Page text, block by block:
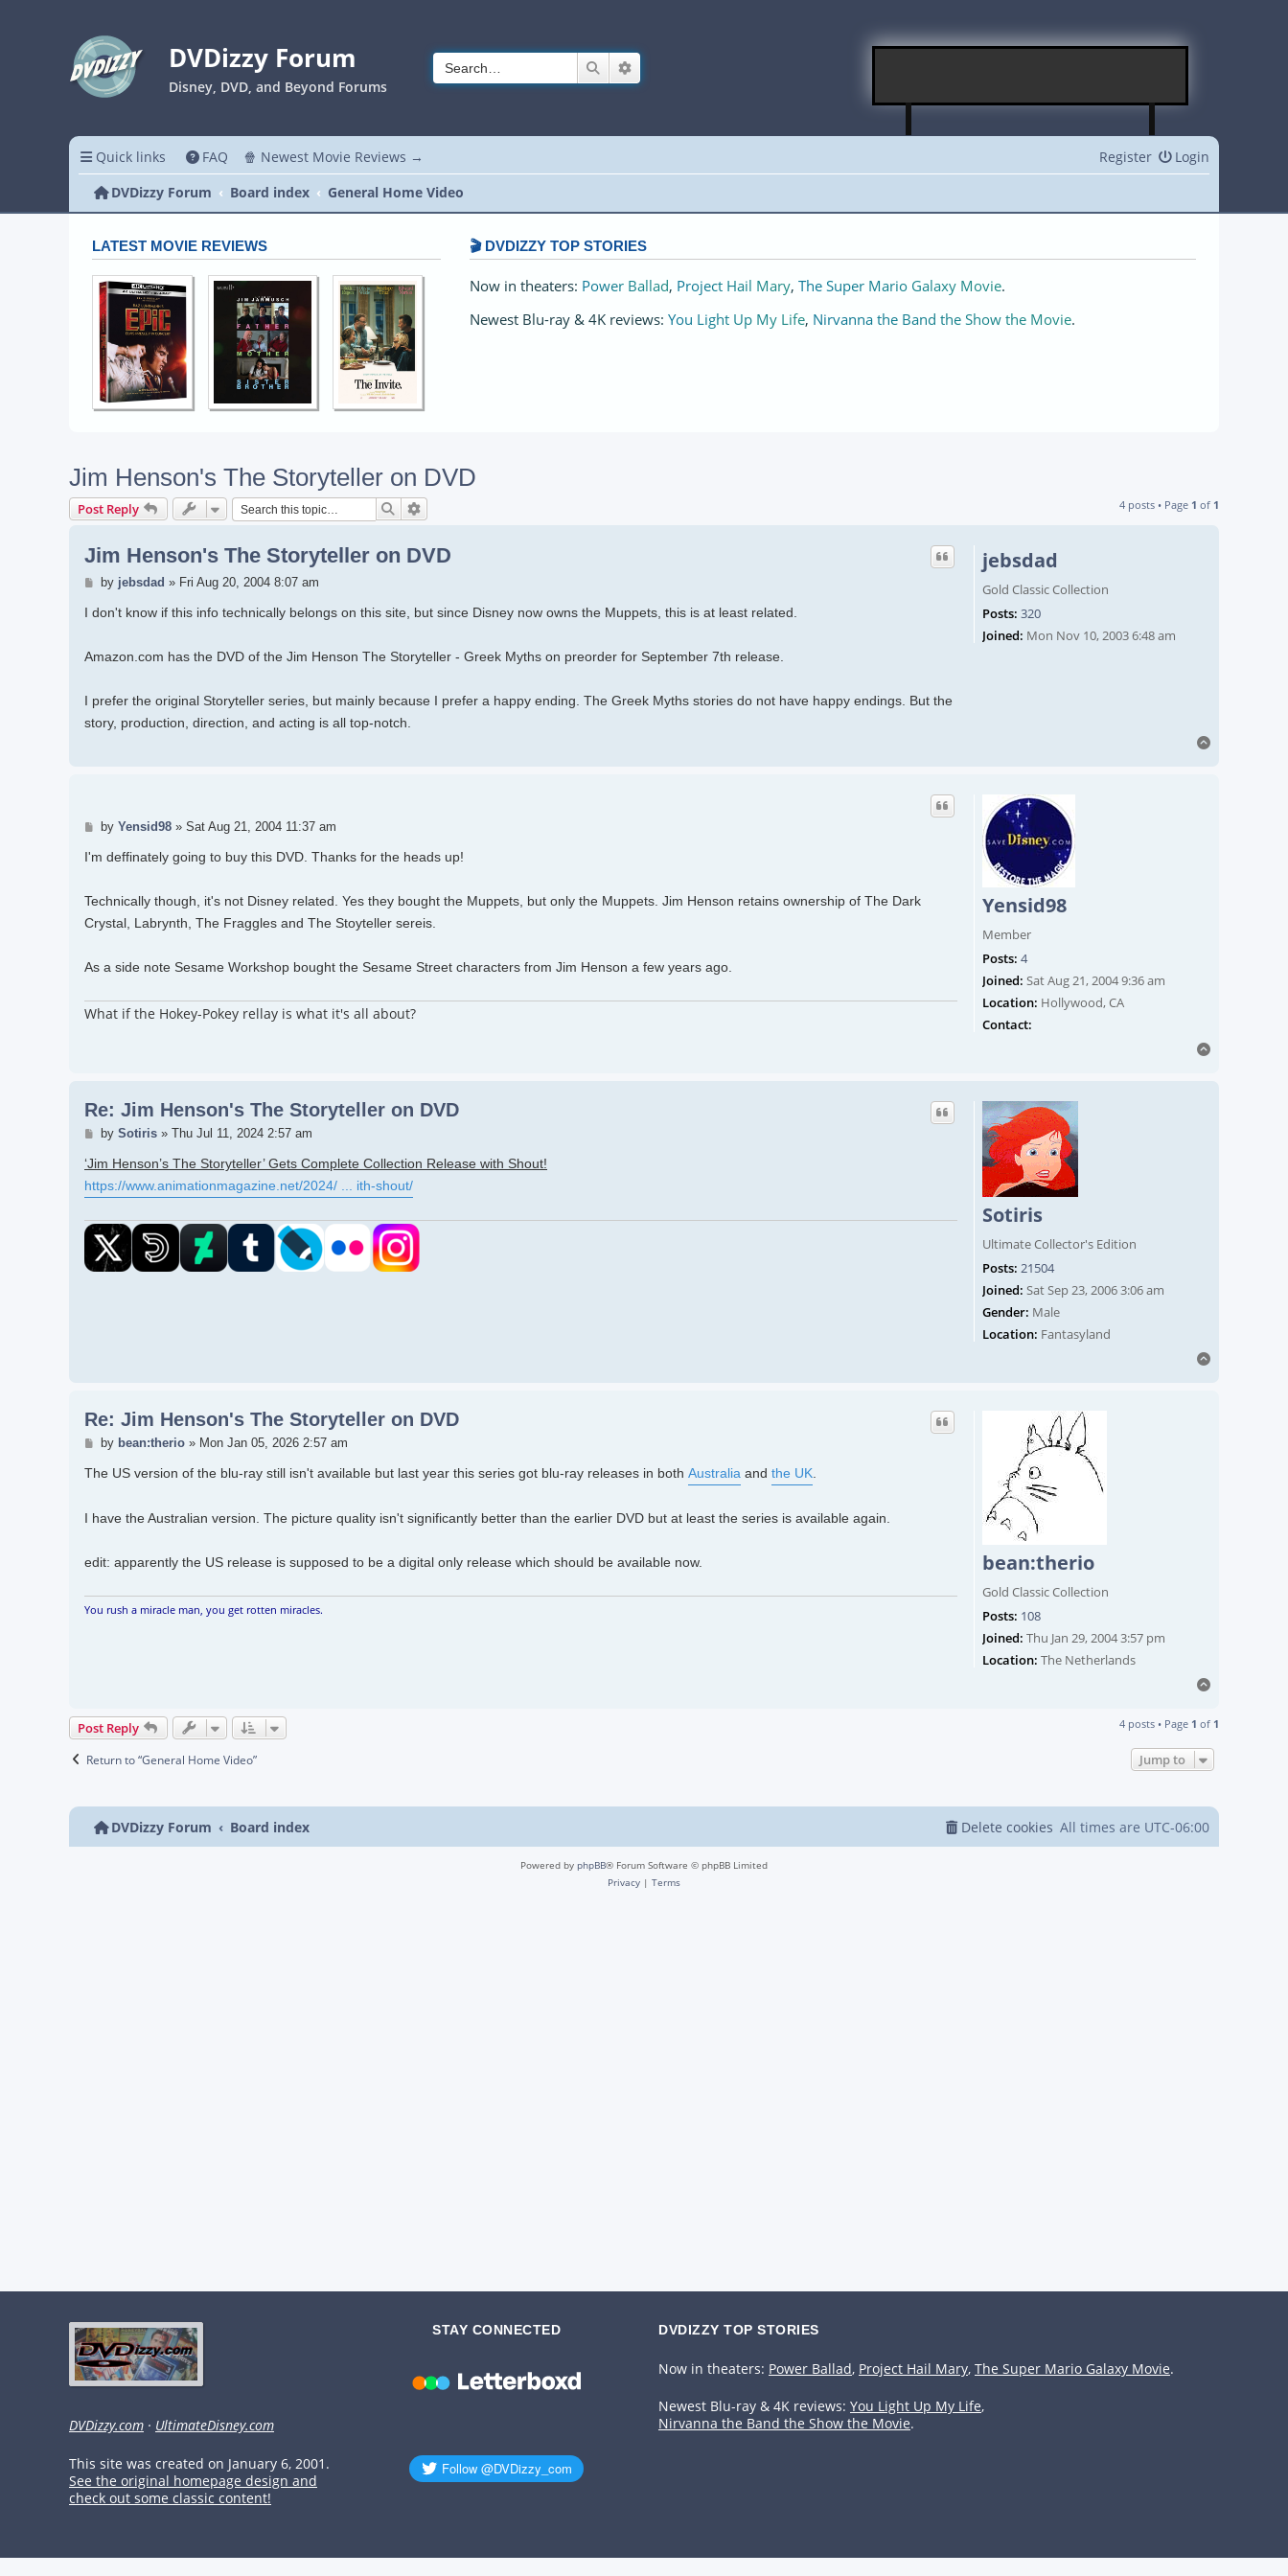
DVDizzy Forum
Disney, DVD, and Beyond Forums
Search
Quick links FAQ 🍿 Newest Movie Reviews → Login
Register
DVDizzy Forum
Board index General Home Video
LATEST MOVIE REVIEWS 🎬 DVDIZZY TOP STORIES️️
Now in theaters: Power Ballad, Project Hail Mary, The Super Mario Galaxy Movie.
Newest Blu-ray & 4K reviews: You Light Up My Life, Nirvanna the Band the Show the Movie.
Jim Henson's The Storyteller on DVD
Post Reply Search 4 posts • Page 1 of 1
jebsdad
Gold Classic Collection
Posts: 320
Joined: Mon Nov 10, 2003 6:48 am
Jim Henson's The Storyteller on DVD
Post
by jebsdad » Fri Aug 20, 2004 8:07 am
I don't know if this info technically belongs on this site, but since Disney now owns the Muppets, this is at least related.
Amazon.com has the DVD of the Jim Henson The Storyteller - Greek Myths on preorder for September 7th release.
I prefer the original Storyteller series, but mainly because I prefer a happy ending. The Greek Myths stories do not have happy endings. But the
story, production, direction, and acting is all top-notch.
Yensid98
Member
Posts: 4
Joined: Sat Aug 21, 2004 9:36 am
Location: Hollywood, CA
Contact:
Post
by Yensid98» Sat Aug 21, 2004 11:37 am
I'm deffinately going to buy this DVD. Thanks for the heads up!
Technically though, it's not Disney related. Yes they bought the Muppets, but only the Muppets. Jim Henson retains ownership of The Dark
Crystal, Labrynth, The Fraggles and The Stoyteller sereis.
As a side note Sesame Workshop bought the Sesame Street characters from Jim Henson a few years ago.
What if the Hokey-Pokey rellay is what it's all about?
Sotiris
Ultimate Collector's Edition
Posts: 21504
Joined: Sat Sep 23, 2006 3:06 am
Gender: Male
Location: Fantasyland
Re: Jim Henson's The Storyteller on DVD
Post
by Sotiris» Thu Jul 11, 2024 2:57 am
‘Jim Henson’s The Storyteller’ Gets Complete Collection Release with Shout!
https://www.animationmagazine.net/2024/ ... ith-shout/
bean:therio
Gold Classic Collection
Posts: 108
Joined: Thu Jan 29, 2004 3:57 pm
Location: The Netherlands
Re: Jim Henson's The Storyteller on DVD
Post
by bean:therio» Mon Jan 05, 2026 2:57 am
The US version of the blu-ray still isn't available but last year this series got blu-ray releases in both Australia and the UK.
I have the Australian version. The picture quality isn't significantly better than the earlier DVD but at least the series is available again.
edit: apparently the US release is supposed to be a digital only release which should be available now.
You rush a miracle man, you get rotten miracles.
Post Reply 4 posts • Page 1 of 1
Return to “General Home Video” Jump to
DVDizzy Forum Board index All times are UTC-06:00
Delete cookies
Powered by phpBB® Forum Software © phpBB Limited
Privacy | Terms
DVDizzy.com · UltimateDisney.com
This site was created on January 6, 2001.
See the original homepage design and
check out some classic content!
STAY CONNECTED DVDIZZY TOP STORIES️️
Now in theaters: Power Ballad, Project Hail Mary, The Super Mario Galaxy Movie.
Newest Blu-ray & 4K reviews: You Light Up My Life,
Nirvanna the Band the Show the Movie.